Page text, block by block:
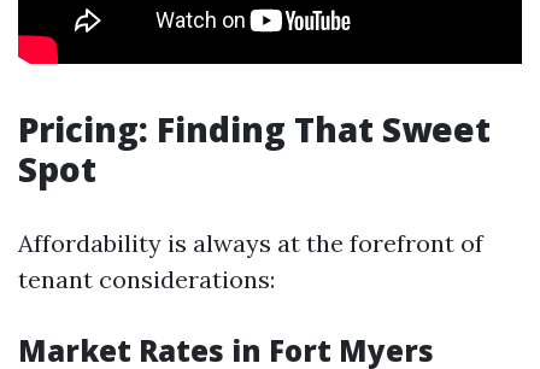
Pricing: Finding That Sweet
Spot
Affordability is always at the forefront of
tenant considerations:
Market Rates in Fort Myers